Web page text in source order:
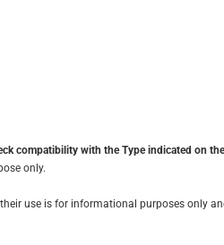
compatibility with the Type indicated on
only.
use is for informational purposes only